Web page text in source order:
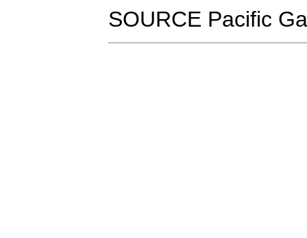
SOURCE Pacific